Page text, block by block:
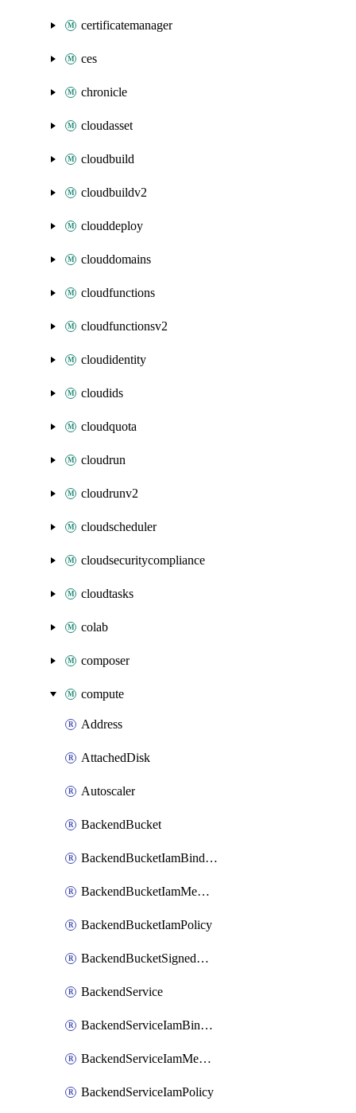
certificatemanager
ces
chronicle
cloudasset
cloudbuild
cloudbuildv2
clouddeploy
clouddomains
cloudfunctions
cloudfunctionsv2
cloudidentity
cloudids
cloudquota
cloudrun
cloudrunv2
cloudscheduler
cloudsecuritycompliance
cloudtasks
colab
composer
compute
Address
AttachedDisk
Autoscaler
BackendBucket
BackendBucketIamBinding
BackendBucketIamMember
BackendBucketIamPolicy
BackendBucketSignedUrlKey
BackendService
BackendServiceIamBinding
BackendServiceIamMember
BackendServiceIamPolicy